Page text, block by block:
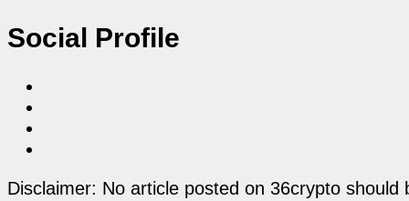
Social Profile
Disclaimer: No article posted on 36crypto